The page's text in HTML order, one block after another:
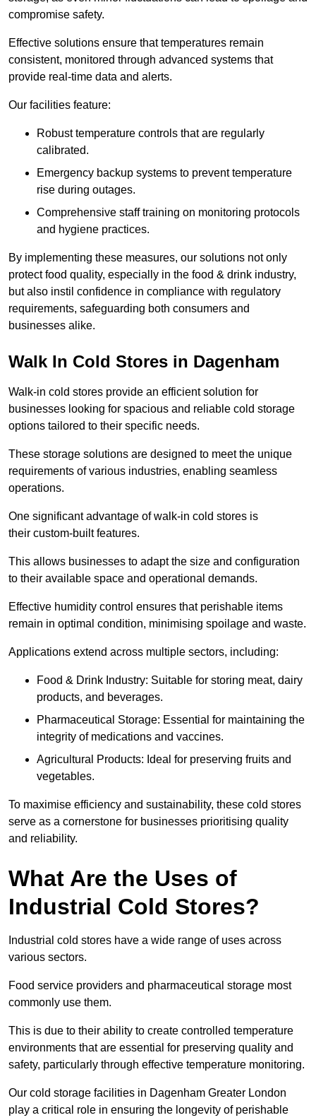
compromise safety.
Effective solutions ensure that temperatures remain
consistent, monitored through advanced systems that
provide real-time data and alerts.
Our facilities feature:
Robust temperature controls that are regularly
calibrated.
Emergency backup systems to prevent temperature
rise during outages.
Comprehensive staff training on monitoring protocols
and hygiene practices.
By implementing these measures, our solutions not only
protect food quality, especially in the food & drink industry,
but also instil confidence in compliance with regulatory
requirements, safeguarding both consumers and
businesses alike.
Walk In Cold Stores in Dagenham
Walk-in cold stores provide an efficient solution for
businesses looking for spacious and reliable cold storage
options tailored to their specific needs.
These storage solutions are designed to meet the unique
requirements of various industries, enabling seamless
operations.
One significant advantage of walk-in cold stores is
their custom-built features.
This allows businesses to adapt the size and configuration
to their available space and operational demands.
Effective humidity control ensures that perishable items
remain in optimal condition, minimising spoilage and waste.
Applications extend across multiple sectors, including:
Food & Drink Industry: Suitable for storing meat, dairy
products, and beverages.
Pharmaceutical Storage: Essential for maintaining the
integrity of medications and vaccines.
Agricultural Products: Ideal for preserving fruits and
vegetables.
To maximise efficiency and sustainability, these cold stores
serve as a cornerstone for businesses prioritising quality
and reliability.
What Are the Uses of
Industrial Cold Stores?
Industrial cold stores have a wide range of uses across
various sectors.
Food service providers and pharmaceutical storage most
commonly use them.
This is due to their ability to create controlled temperature
environments that are essential for preserving quality and
safety, particularly through effective temperature monitoring.
Our cold storage facilities in Dagenham Greater London
play a critical role in ensuring the longevity of perishable